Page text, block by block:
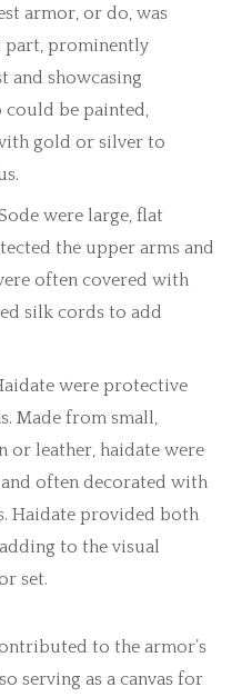
armor, or do, was
part, prominently
and showcasing
could be painted,
gold or silver to
were large, flat
the upper arms and
often covered with
silk cords to add
were protective
Made from small,
or leather, haidate were
often decorated with
Haidate provided both
to the visual
set.
to the armor’s
serving as a canvas for